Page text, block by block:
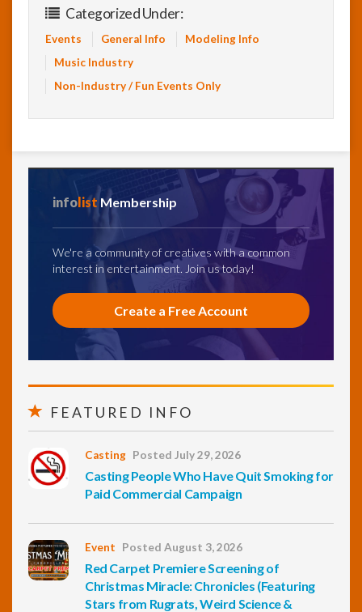
Categorized Under:
Events General Info
Modeling Info
Music Industry
Non-Industry / Fun Events Only
infolist Membership
We're a community of creatives with a common
interest in entertainment. Join us today!
Create a Free Account
FEATURED INFO
Casting Posted July 29, 2026
Casting People Who Have Quit Smoking for
Paid Commercial Campaign
Event Posted August 3, 2026
Red Carpet Premiere Screening of
Christmas Miracle: Chronicles (Featuring
Stars from Rugrats, Weird Science &